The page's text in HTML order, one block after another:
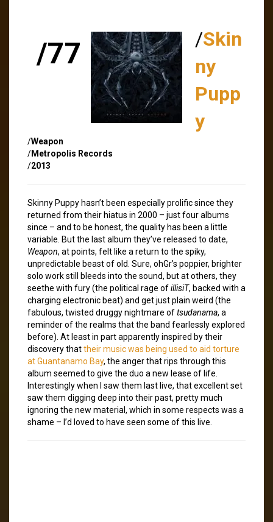
/77 /Skin
ny
Pupp
y
/Weapon
/Metropolis Records
/2013
Skinny Puppy hasn’t been especially prolific since they
returned from their hiatus in 2000 – just four albums
since – and to be honest, the quality has been a little
variable. But the last album they’ve released to date,
Weapon, at points, felt like a return to the spiky,
unpredictable beast of old. Sure, ohGr’s poppier, brighter
solo work still bleeds into the sound, but at others, they
seethe with fury (the political rage ofillisiT, backed with a
charging electronic beat) and get just plain weird (the
fabulous, twisted druggy nightmare oftsudanama, a
reminder of the realms that the band fearlessly explored
before). At least in part apparently inspired by their
discovery thattheir music was being used to aid torture
at Guantanamo Bay, the anger that rips through this
album seemed to give the duo a new lease of life.
Interestingly when I saw them last live, that excellent set
saw them digging deep into their past, pretty much
ignoring the new material, which in some respects was a
shame – I’d loved to have seen some of this live.